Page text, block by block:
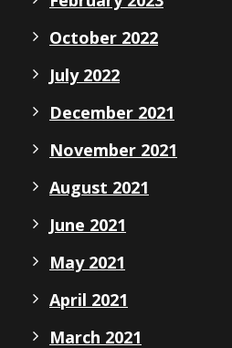
October 2022
July 2022
December 2021
November 2021
August 2021
June 2021
May 2021
April 2021
March 2021